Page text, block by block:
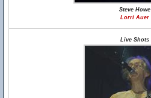
Steve Howe
Lorri Auer
Live Shots